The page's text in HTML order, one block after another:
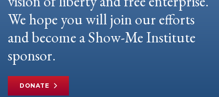
We hope you will join our efforts
and become a Show-Me Institute
sponsor.
DONATE